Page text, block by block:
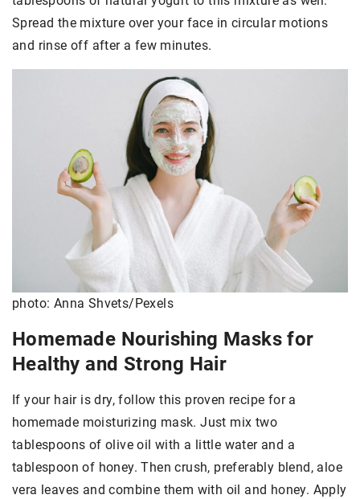
Spread the mixture over your face in circular motions
and rinse off after a few minutes.
photo: Anna Shvets/Pexels
Homemade Nourishing Masks for
Healthy and Strong Hair
If your hair is dry, follow this proven recipe for a
homemade moisturizing mask. Just mix two
tablespoons of olive oil with a little water and a
tablespoon of honey. Then crush, preferably blend, aloe
vera leaves and combine them with oil and honey. Apply